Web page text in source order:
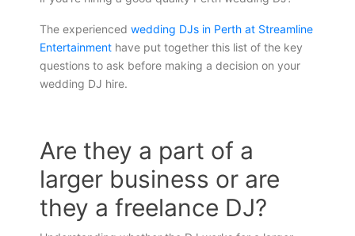
The experienced wedding DJs in Perth at Streamline
Entertainment have put together this list of the key
questions to ask before making a decision on your
wedding DJ hire.
Are they a part of a
larger business or are
they a freelance DJ?